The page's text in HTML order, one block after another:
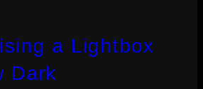
a Lightbox
Dark